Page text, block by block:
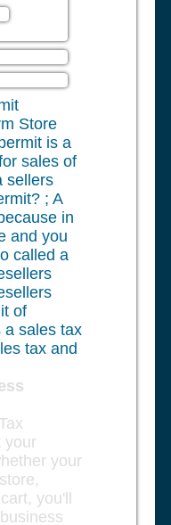
Store
is a
sales of
sellers
; A
in
and you
called a
of
a sales tax
tax and
your
your
you'll